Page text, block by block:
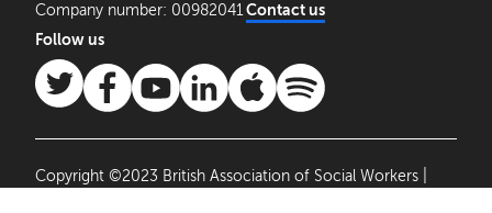
Company number: 00982041Contact us
Follow us
Copyright ©2023 British Association of Social Workers |